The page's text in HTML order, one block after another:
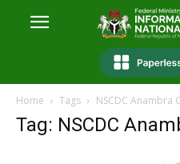
Home Tags NSCDC Anambra
Tag: NSCDC